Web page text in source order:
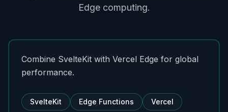
Edge computing.
Combine SvelteKit with Vercel Edge for global
performance.
SvelteKit Edge Functions Vercel